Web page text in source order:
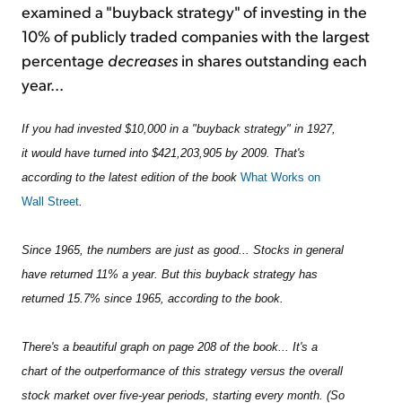
examined a "buyback strategy" of investing in the
10% of publicly traded companies with the largest
percentage decreases in shares outstanding each
year...
If you had invested $10,000 in a "buyback strategy" in 1927,
it would have turned into $421,203,905 by 2009. That's
according to the latest edition of the book What Works on
Wall Street.
Since 1965, the numbers are just as good... Stocks in general
have returned 11% a year. But this buyback strategy has
returned 15.7% since 1965, according to the book.
There's a beautiful graph on page 208 of the book... It's a
chart of the outperformance of this strategy versus the overall
stock market over five-year periods, starting every month. (So